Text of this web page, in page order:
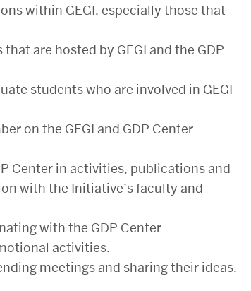
within GEGI, especially those that
are hosted by GEGI and the GDP
students who are involved in GEGI-
on the GEGI and GDP Center
Center in activities, publications and
with the Initiative’s faculty and
with the GDP Center
activities.
meetings and sharing their ideas.